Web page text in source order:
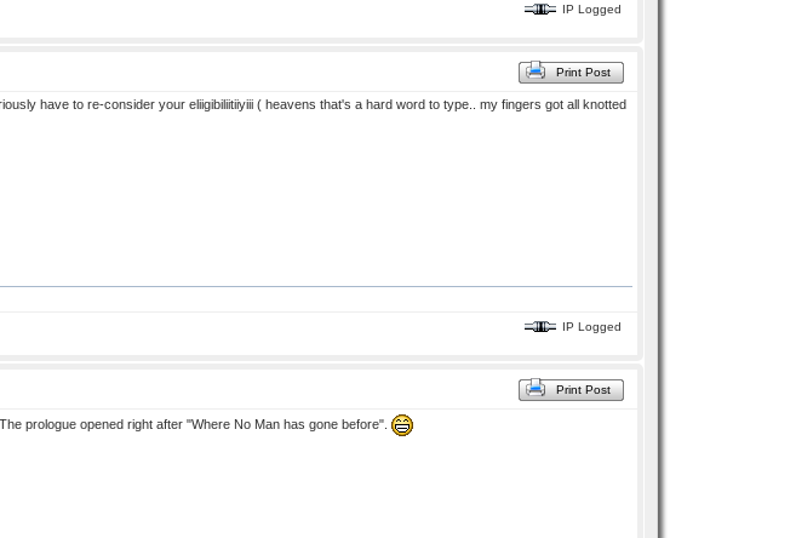
IP Logged
Print Post
have to re-consider your eliigibiliitiiyiii ( heavens that's a hard word to type.. my fingers got all knotted
IP Logged
Print Post
prologue opened right after "Where No Man has gone before".